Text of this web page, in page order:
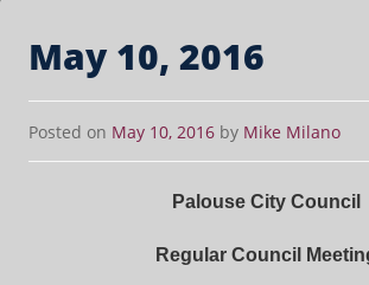
May 10, 2016
Posted on May 10, 2016 by Mike Milano
Palouse City Council
Regular Council